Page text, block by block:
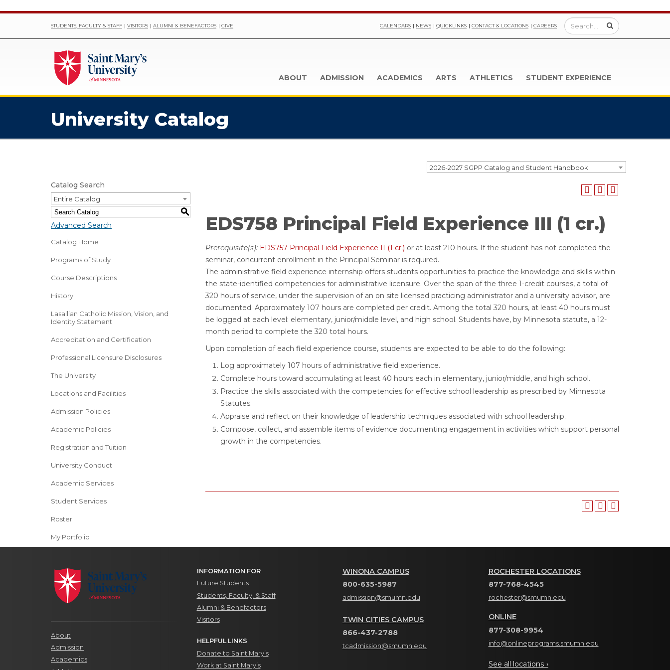
STUDENTS, FACULTY & STAFF VISITORS ALUMNI & BENEFACTORS GIVE CALENDARS NEWS QUICKLINKS CONTACT & LOCATIONS CAREERS
ABOUT ADMISSION ACADEMICS ARTS ATHLETICS STUDENT EXPERIENCE
University Catalog
2026-2027 SGPP Catalog and Student Handbook
Catalog Search
Entire Catalog
S
Advanced Search
Catalog Home
Programs of Study
Course Descriptions
History
Lasallian Catholic Mission, Vision, and
Identity Statement
Accreditation and Certification
Professional Licensure Disclosures
The University
Locations and Facilities
Admission Policies
Academic Policies
Registration and Tuition
University Conduct
Academic Services
Student Services
Roster
My Portfolio
EDS758 Principal Field Experience III (1 cr.)
Prerequisite(s): EDS757 Principal Field Experience II (1 cr.) or at least 210 hours. If the student has not completed the
seminar, concurrent enrollment in the Principal Seminar is required.
The administrative field experience internship offers students opportunities to practice the knowledge and skills within
the state-identified competencies for administrative licensure. Over the span of the three 1-credit courses, a total of
320 hours of service, under the supervision of an on site licensed practicing administrator and a university advisor, are
documented. Approximately 107 hours are completed per credit. Among the total 320 hours, at least 40 hours must
be logged at each level: elementary, junior/middle level, and high school. Students have, by Minnesota statute, a 12-
month period to complete the 320 total hours.
Upon completion of each field experience course, students are expected to be able to do the following:
Log approximately 107 hours of administrative field experience.
Complete hours toward accumulating at least 40 hours each in elementary, junior/middle, and high school.
Practice the skills associated with the competencies for effective school leadership as prescribed by Minnesota
Statutes.
Appraise and reflect on their knowledge of leadership techniques associated with school leadership.
Compose, collect, and assemble items of evidence documenting engagement in activities which support personal
growth in the competencies.
About
Admission
Academics
INFORMATION FOR
Future Students
Students, Faculty, & Staff
Alumni & Benefactors
Visitors
HELPFUL LINKS
Donate to Saint Mary’s
Work at Saint Mary’s
WINONA CAMPUS
800-635-5987
admission@smumn.edu
TWIN CITIES CAMPUS
866-437-2788
tcadmission@smumn.edu
ROCHESTER LOCATIONS
877-768-4545
rochester@smumn.edu
ONLINE
877-308-9954
info@onlineprograms.smumn.edu
See all locations ›